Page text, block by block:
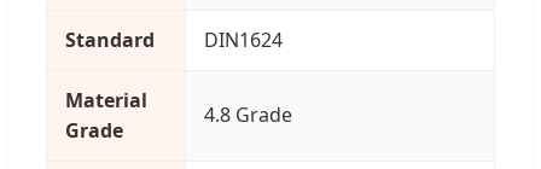
Standard DIN1624
Material
Grade
4.8 Grade